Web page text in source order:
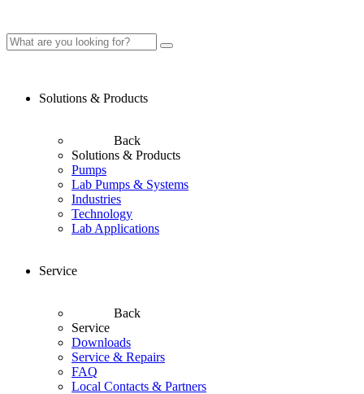
Solutions & Products
Back
Solutions & Products
Pumps
Lab Pumps & Systems
Industries
Technology
Lab Applications
Service
Back
Service
Downloads
Service & Repairs
FAQ
Local Contacts & Partners